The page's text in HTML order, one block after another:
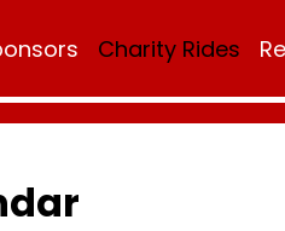
Charity Rides